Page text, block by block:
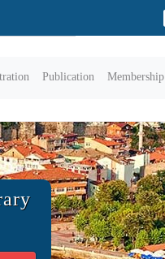
Publication Membership